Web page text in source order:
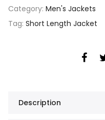
Category: Men's Jackets
Tag: Short Length Jacket
Description